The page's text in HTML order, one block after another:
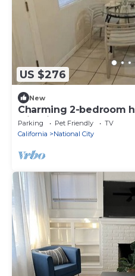
US $276
New
Charming 2-bedroom
with fitness room
Parking Pet Friendly
TV
California
National City